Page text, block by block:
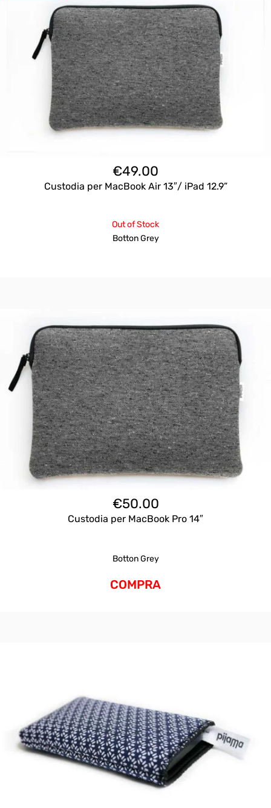
€49.00
Custodia per MacBook Air 13″/ iPad 12.9”
Out of Stock
Botton Grey
€50.00
Custodia per MacBook Pro 14″
Botton Grey
COMPRA